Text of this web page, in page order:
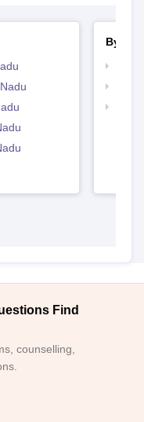
By
Find
counselling,